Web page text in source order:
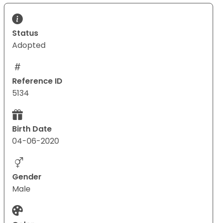
Status
Adopted
Reference ID
5134
Birth Date
04-06-2020
Gender
Male